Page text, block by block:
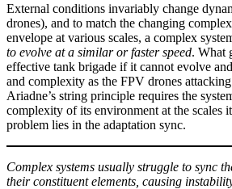
External conditions invariably change
drones), and to match the changing
envelope at various scales, a complex
to evolve at a similar or faster speed. What
effective tank brigade if it cannot evolve
and complexity as the FPV drones
Ariadne’s string principle requires the
complexity of its environment at the scales
problem lies in the adaptation sync.
Complex systems usually struggle to sync
their constituent elements, causing